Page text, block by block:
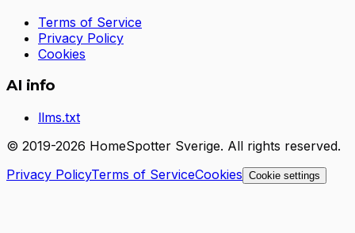
Terms of Service
Privacy Policy
Cookies
AI info
llms.txt
© 2019-2026 HomeSpotter Sverige. All rights reserved.
Privacy PolicyTerms of ServiceCookies Cookie settings